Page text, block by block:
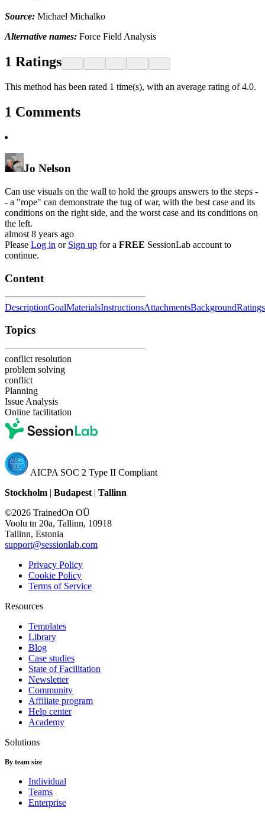
Source: Michael Michalko
Alternative names: Force Field Analysis
1 Ratings
This method has been rated 1 time(s), with an average rating of 4.0.
1 Comments
Jo Nelson
Can use visuals on the wall to hold the groups answers to the steps -
- a "rope" can demonstrate the tug of war, with the best case and its
conditions on the right side, and the worst case and its conditions on
the left.
almost 8 years ago
Please Log in or Sign up for a FREE SessionLab account to
continue.
Content
DescriptionGoalMaterialsInstructionsAttachmentsBackgroundRatings
Topics
conflict resolution
problem solving
conflict
Planning
Issue Analysis
Online facilitation
AICPA SOC 2 Type II Compliant
Stockholm | Budapest | Tallinn
©2026 TrainedOn OÜ
Voolu tn 20a, Tallinn, 10918
Tallinn, Estonia
support@sessionlab.com
Privacy Policy
Cookie Policy
Terms of Service
Resources
Templates
Library
Blog
Case studies
State of Facilitation
Newsletter
Community
Affiliate program
Help center
Academy
Solutions
By team size
Individual
Teams
Enterprise